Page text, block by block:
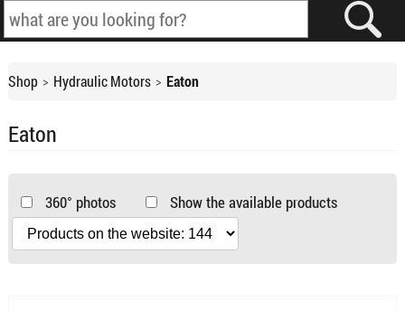
Shop Hydraulic Motors Eaton
Eaton
360° photos Show the available products